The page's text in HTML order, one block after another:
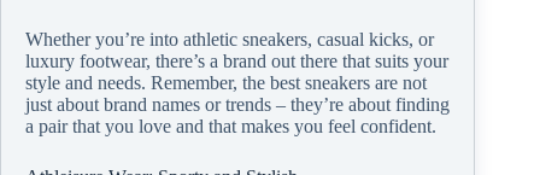
Whether you’re into athletic sneakers, casual kicks, or
luxury footwear, there’s a brand out there that suits your
style and needs. Remember, the best sneakers are not
just about brand names or trends – they’re about finding
a pair that you love and that makes you feel confident.